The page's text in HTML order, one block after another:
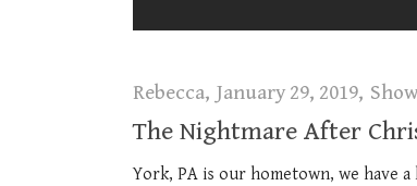
Rebecca January 29, 2019
The Nightmare After
York, PA is our hometown, we have